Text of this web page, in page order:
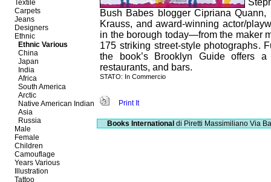
Bush Babes blogger Cipriana Quann,
Krauss, and award-winning actor/
in the borough today—from the maker
175 striking street-style photographs.
the book’s Brooklyn Guide offers
restaurants, and bars.
STATO: In Commercio
Print It
Textile
Carpets
Jeans
Designers
Ethnic
Ethnic Various
China
Japan
India
Africa
South America
Arctic
Native American Indian
Asia
Russia
Male
Female
Children
Camouflage
Years Various
Illustration
Tattoo
Books International di Piretti Massimiliano Via